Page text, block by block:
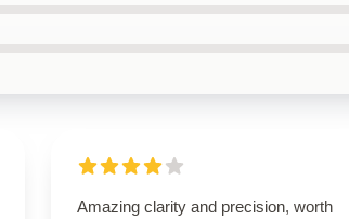
Amazing clarity and precision, worth